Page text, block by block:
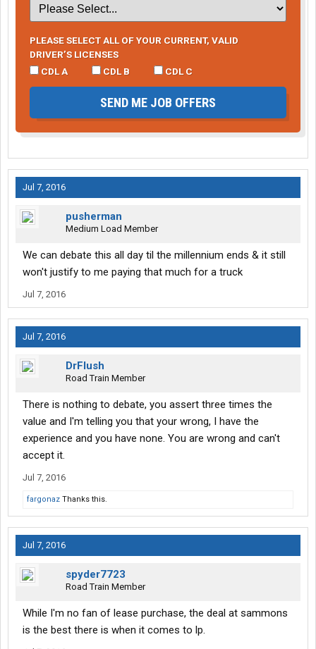
PLEASE SELECT ALL OF YOUR CURRENT, VALID
DRIVER’S LICENSES
CDL A
CDL B CDL C
SEND ME JOB OFFERS
Jul 7, 2016
pusherman
Medium Load Member
We can debate this all day til the millennium ends & it still
won't justify to me paying that much for a truck
Jul 7, 2016
Jul 7, 2016
DrFlush
Road Train Member
There is nothing to debate, you assert three times the
value and I'm telling you that your wrong, I have the
experience and you have none. You are wrong and can't
accept it.
Jul 7, 2016
fargonaz Thanks this.
Jul 7, 2016
spyder7723
Road Train Member
While I'm no fan of lease purchase, the deal at sammons
is the best there is when it comes to lp.